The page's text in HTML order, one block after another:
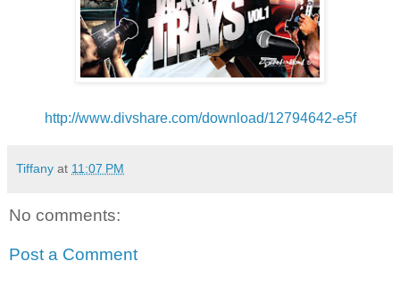
http://www.divshare.com/download/12794642-e5f
Tiffany at 11:07 PM
No comments:
Post a Comment